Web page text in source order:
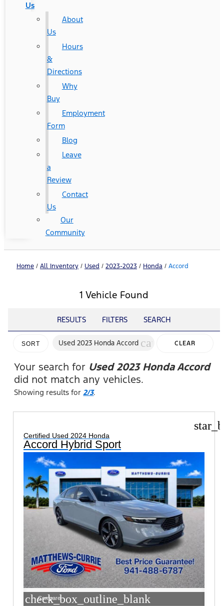
Us
About
Us
Hours
&
Directions
Why
Buy
Employment
Form
Blog
Leave
a
Review
Contact
Us
Our
Community
Home / All Inventory / Used / 2023-2023 / Honda / Accord
1 Vehicle Found
RESULTS FILTERS SEARCH
SORT Used 2023 Honda Accord cancel CLEAR
FILTERS
Your search for Used 2023 Honda Accord
did not match any vehicles.
Showing results for2/3.
Certified Used 2024 Honda
Accord Hybrid Sport
check_box_outline_blank
Compare